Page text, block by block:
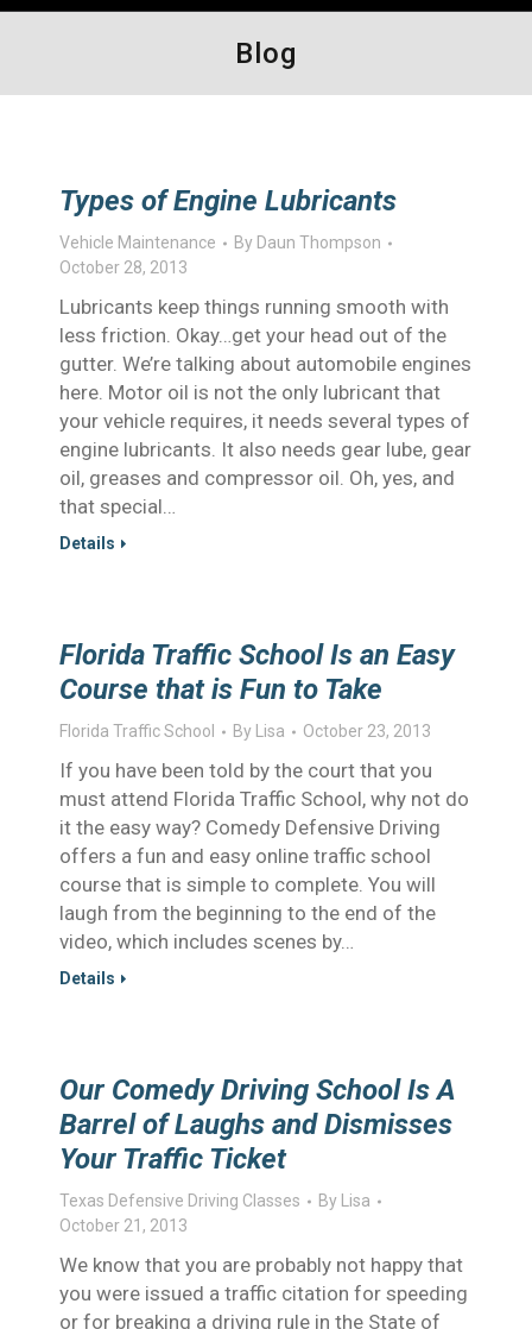
Blog
Types of Engine Lubricants
Vehicle Maintenance By Daun Thompson
October 28, 2013
Lubricants keep things running smooth with
less friction. Okay…get your head out of the
gutter. We’re talking about automobile engines
here. Motor oil is not the only lubricant that
your vehicle requires, it needs several types of
engine lubricants. It also needs gear lube, gear
oil, greases and compressor oil. Oh, yes, and
that special…
Details
Florida Traffic School Is an Easy
Course that is Fun to Take
Florida Traffic School By Lisa October 23, 2013
If you have been told by the court that you
must attend Florida Traffic School, why not do
it the easy way? Comedy Defensive Driving
offers a fun and easy online traffic school
course that is simple to complete. You will
laugh from the beginning to the end of the
video, which includes scenes by…
Details
Our Comedy Driving School Is A
Barrel of Laughs and Dismisses
Your Traffic Ticket
Texas Defensive Driving Classes By
Lisa
October 21, 2013
We know that you are probably not happy that
you were issued a traffic citation for speeding
or for breaking a driving rule in the State of